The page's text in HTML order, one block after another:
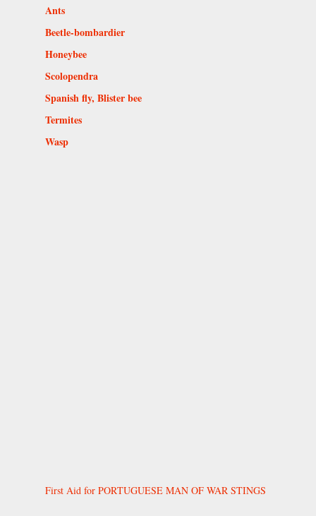
Ants
Beetle-bombardier
Honeybee
Scolopendra
Spanish fly, Blister bee
Termites
Wasp
First Aid for PORTUGUESE MAN OF WAR STINGS